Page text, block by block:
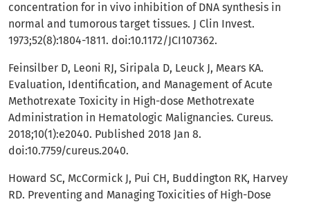
concentration for in vivo inhibition of DNA synthesis in
normal and tumorous target tissues. J Clin Invest.
1973;52(8):1804-1811. doi:10.1172/JCI107362.
Feinsilber D, Leoni RJ, Siripala D, Leuck J, Mears KA.
Evaluation, Identification, and Management of Acute
Methotrexate Toxicity in High-dose Methotrexate
Administration in Hematologic Malignancies. Cureus.
2018;10(1):e2040. Published 2018 Jan 8.
doi:10.7759/cureus.2040.
Howard SC, McCormick J, Pui CH, Buddington RK, Harvey
RD. Preventing and Managing Toxicities of High-Dose